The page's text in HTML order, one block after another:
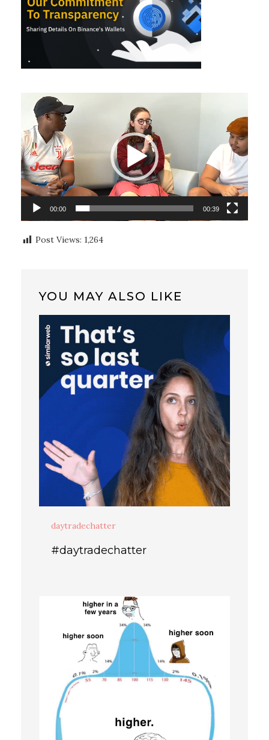
Video
Player
00:00 00:39
Post Views: 1,264
YOU MAY ALSO LIKE
daytradechatter
#daytradechatter